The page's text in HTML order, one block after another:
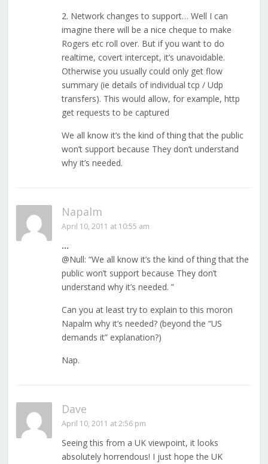
2. Network changes to support… Well I can
imagine there will be a nice cheque to make
Rogers etc roll over. But if you want to do
realtime, covert intercept, it’s unavoidable.
Otherwise you usually could only get flow
summary (ie details of individual tcp / Udp
transfers). This would allow, for example, http
get requests to be captured
We all know it’s the kind of thing that the public
won’t support because They don’t understand
why it’s needed.
Napalm
April 10, 2011 at 10:55 am
…
@Null: “We all know it’s the kind of thing that the
public won’t support because They don’t
understand why it’s needed. ”
Can you at least try to explain to this moron
Napalm why it’s needed? (beyond the “US
demands it” explanation?)
Nap.
Dave
April 10, 2011 at 2:56 pm
Seeing this from a UK viewpoint, it looks
absolutely horrendous! I just hope the UK